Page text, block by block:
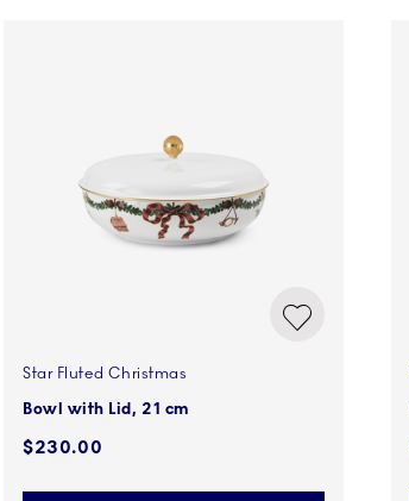
Star Fluted Christmas
Bowl with Lid, 21 cm
$230.00